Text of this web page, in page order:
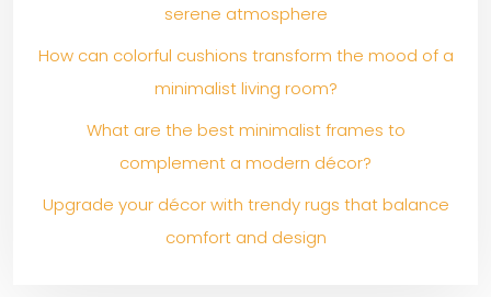
serene atmosphere
How can colorful cushions transform the mood of a
minimalist living room?
What are the best minimalist frames to
complement a modern décor?
Upgrade your décor with trendy rugs that balance
comfort and design